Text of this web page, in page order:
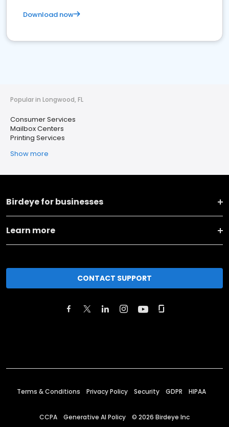
Download now
Popular in Longwood, FL
Consumer Services
Mailbox Centers
Printing Services
Show more
Birdeye for businesses
Learn more
CONTACT SUPPORT
Terms & Conditions Privacy Policy Security GDPR HIPAA
CCPA Generative AI Policy © 2026 Birdeye Inc